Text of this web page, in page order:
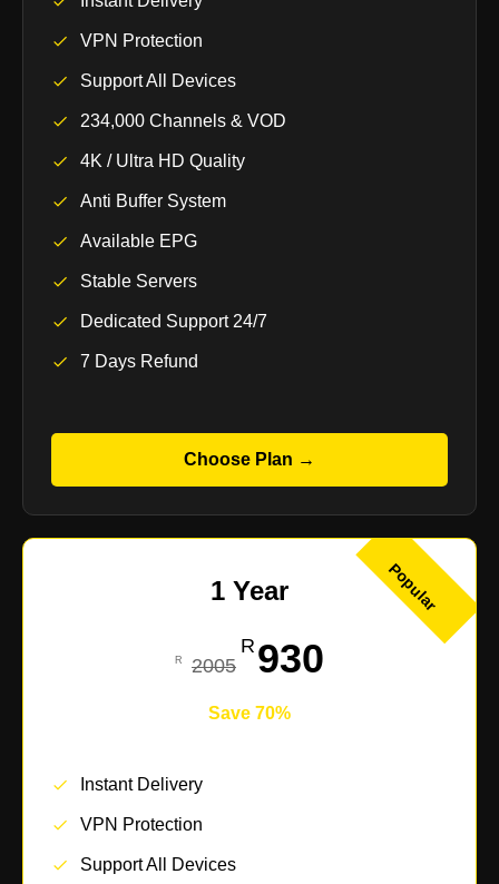
VPN Protection
Support All Devices
234,000 Channels & VOD
4K / Ultra HD Quality
Anti Buffer System
Available EPG
Stable Servers
Dedicated Support 24/7
7 Days Refund
Choose Plan →
Popular
1 Year
2005 930
Save 70%
Instant Delivery
VPN Protection
Support All Devices